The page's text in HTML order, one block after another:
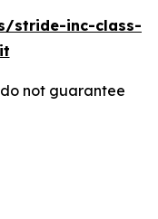
stride-inc-class-
not guarantee